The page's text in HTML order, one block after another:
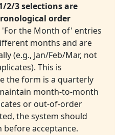
2/3 selections are
order
'For the Month of' entries
months and are
(e.g., Jan/Feb/Mar, not
This is
the form is a quarterly
month-to-month
or out-of-order
the system should
acceptance.